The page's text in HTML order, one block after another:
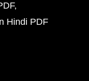
Hindi PDF